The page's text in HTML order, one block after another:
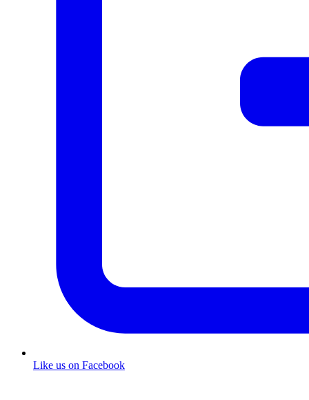
Like us on Facebook